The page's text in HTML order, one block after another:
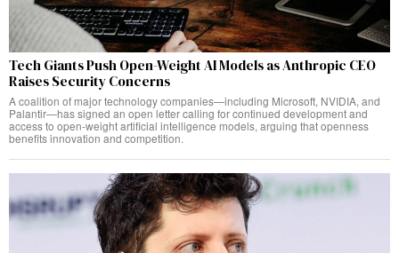
Tech Giants Push Open-Weight AI Models as Anthropic CEO
Raises Security Concerns
A coalition of major technology companies—including Microsoft, NVIDIA, and
Palantir—has signed an open letter calling for continued development and
access to open-weight artificial intelligence models, arguing that openness
benefits innovation and competition.